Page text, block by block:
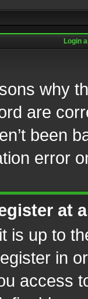
Login
why
are
been
error
at
is up to
in
access